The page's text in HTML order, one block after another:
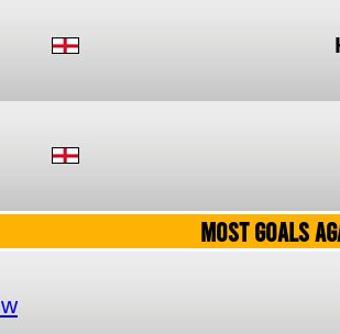
MOST GOALS